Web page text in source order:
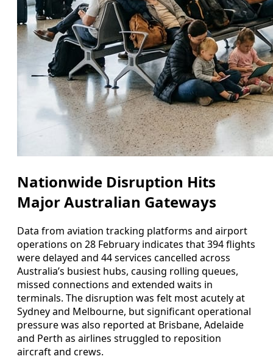
Nationwide Disruption Hits
Major Australian Gateways
Data from aviation tracking platforms and airport
operations on 28 February indicates that 394 flights
were delayed and 44 services cancelled across
Australia’s busiest hubs, causing rolling queues,
missed connections and extended waits in
terminals. The disruption was felt most acutely at
Sydney and Melbourne, but significant operational
pressure was also reported at Brisbane, Adelaide
and Perth as airlines struggled to reposition
aircraft and crews.